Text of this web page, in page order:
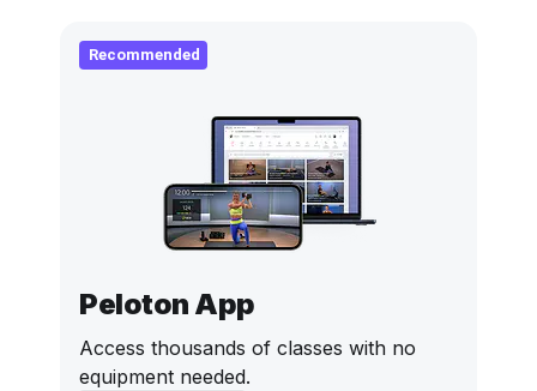
Recommended
Peloton App
Access thousands of classes with no
equipment needed.